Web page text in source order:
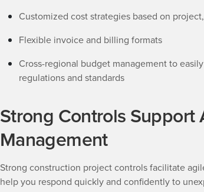
Customized cost strategies based on
Flexible invoice and billing formats
Cross-regional budget management to
regulations and standards
Strong Controls Support
Management
Strong construction project controls facilitate
help you respond quickly and confidently to